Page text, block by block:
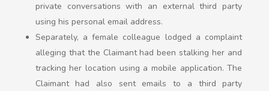
private conversations with an external third party
using his personal email address.
Separately, a female colleague lodged a complaint
alleging that the Claimant had been stalking her and
tracking her location using a mobile application. The
Claimant had also sent emails to a third party